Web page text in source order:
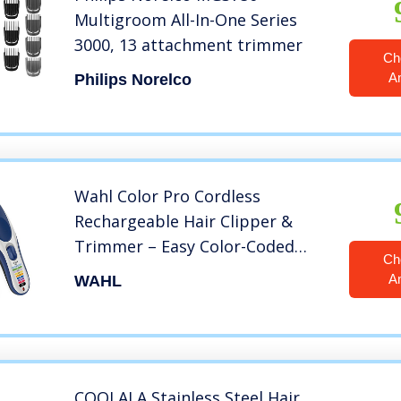
Multigroom All-In-One Series
3000, 13 attachment trimmer
Philips Norelco
Wahl Color Pro Cordless
Rechargeable Hair Clipper &
Trimmer – Easy Color-Coded
Guide Combs – for Men, Women
WAHL